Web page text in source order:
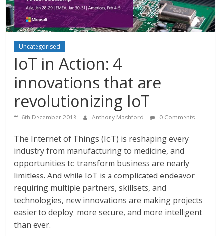
Uncategorised
IoT in Action: 4
innovations that are
revolutionizing IoT
6th December 2018 Anthony Mashford 0 Comments
The Internet of Things (IoT) is reshaping every
industry from manufacturing to medicine, and
opportunities to transform business are nearly
limitless. And while IoT is a complicated endeavor
requiring multiple partners, skillsets, and
technologies, new innovations are making projects
easier to deploy, more secure, and more intelligent
than ever.